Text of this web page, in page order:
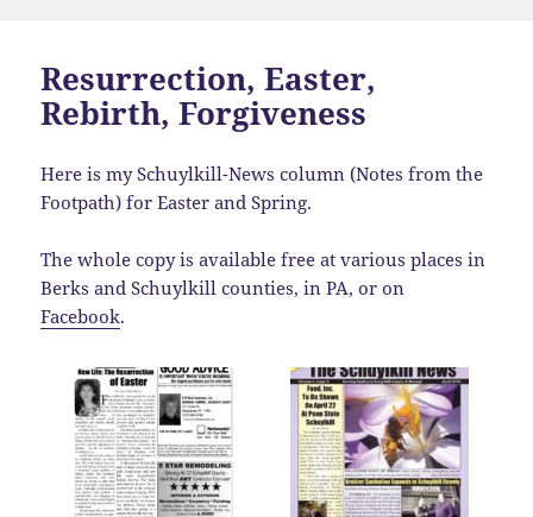
Resurrection, Easter,
Rebirth, Forgiveness
Here is my Schuylkill-News column (Notes from the
Footpath) for Easter and Spring.
The whole copy is available free at various places in
Berks and Schuylkill counties, in PA, or on
Facebook.